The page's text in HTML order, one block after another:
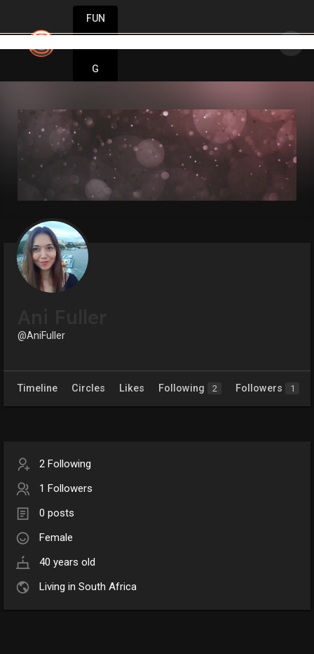
FUN
G
@AniFuller
Timeline Circles Likes Following 2 Followers 1
2 Following
1 Followers
0 posts
Female
40 years old
Living in South Africa